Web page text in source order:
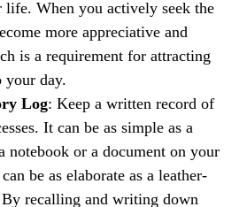
life. When you actively seek the
more appreciative and
is a requirement for attracting
your day.
Log​: Keep a written record of
It can be as simple as a
notebook or a document on your
be as elaborate as a leather-
recalling and writing down